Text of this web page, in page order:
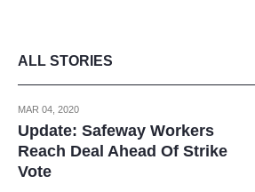
ALL STORIES
MAR 04, 2020
Update: Safeway Workers
Reach Deal Ahead Of Strike
Vote